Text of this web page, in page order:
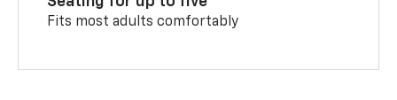
Fits most adults comfortably